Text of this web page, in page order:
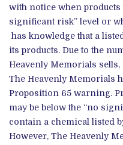
with notice when products
significant risk” level or
has knowledge that a
its products. Due to the
Heavenly Memorials
The Heavenly Memorials
Proposition 65 warning.
may be below the “no
contain a chemical listed
However, The Heavenly